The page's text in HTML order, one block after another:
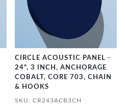
CIRCLE ACOUSTIC PANEL -
24", 3 INCH, ANCHORAGE
COBALT, CORE 703, CHAIN
& HOOKS
SKU: CR243ACB3CH